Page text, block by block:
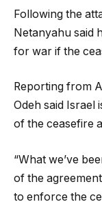
Following the
Netanyahu said
for war if the
Reporting from
Odeh said Israel
of the ceasefire
“What we’ve
of the
to enforce the